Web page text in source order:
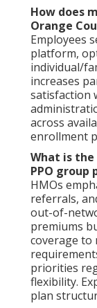
How does
Orange
Employees
platform,
individual/
increases
satisfaction
across
enrollment
What is
PPO group
HMOs
referrals,
out-of-
premiums
coverage
priorities
flexibility.
plan